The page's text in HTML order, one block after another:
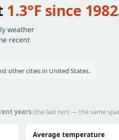
1.3°F since 1982
weather
recent
other cities in United States.
years(the last ten) — the same
Average temperature